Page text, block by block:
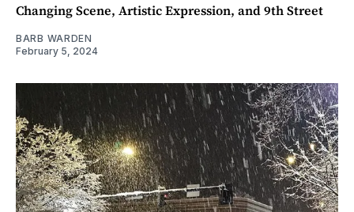
Changing Scene, Artistic Expression, and 9th Street
BARB WARDEN
February 5, 2024